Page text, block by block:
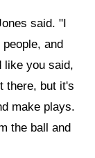
said. "I
and
like you said,
there, but it's
make plays.
the ball and